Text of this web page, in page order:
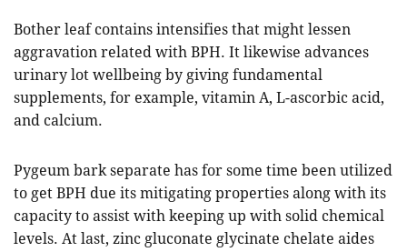
Bother leaf contains intensifies that might lessen
aggravation related with BPH. It likewise advances
urinary lot wellbeing by giving fundamental
supplements, for example, vitamin A, L-ascorbic acid,
and calcium.
Pygeum bark separate has for some time been utilized
to get BPH due its mitigating properties along with its
capacity to assist with keeping up with solid chemical
levels. At last, zinc gluconate glycinate chelate aides